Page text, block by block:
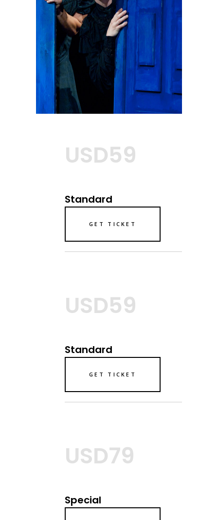
USD59
Standard
GET TICKET
USD59
Standard
GET TICKET
USD79
Special